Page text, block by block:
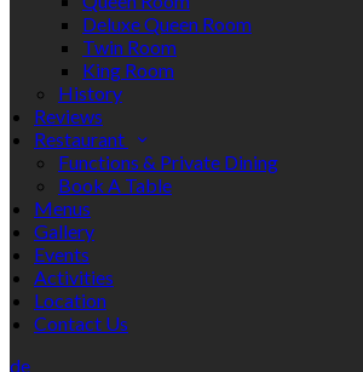
Deluxe Queen Room
Twin Room
King Room
History
Reviews
Restaurant
Functions & Private Dining
Book A Table
Menus
Gallery
Events
Activities
Location
Contact Us
de